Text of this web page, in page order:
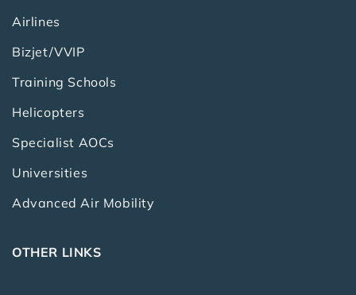
Airlines
Bizjet/VVIP
Training Schools
Helicopters
Specialist AOCs
Universities
Advanced Air Mobility
OTHER LINKS